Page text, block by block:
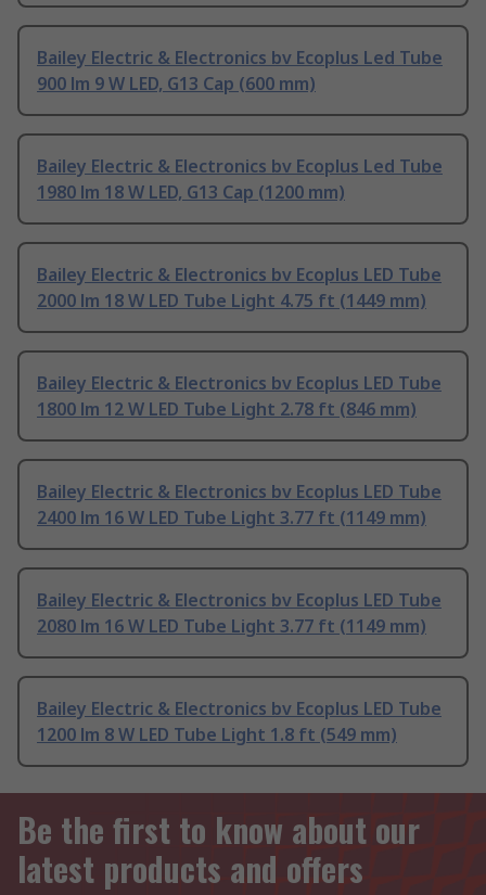
Bailey Electric & Electronics bv Ecoplus Led Tube
900 lm 9 W LED, G13 Cap (600 mm)
Bailey Electric & Electronics bv Ecoplus Led Tube
1980 lm 18 W LED, G13 Cap (1200 mm)
Bailey Electric & Electronics bv Ecoplus LED Tube
2000 lm 18 W LED Tube Light 4.75 ft (1449 mm)
Bailey Electric & Electronics bv Ecoplus LED Tube
1800 lm 12 W LED Tube Light 2.78 ft (846 mm)
Bailey Electric & Electronics bv Ecoplus LED Tube
2400 lm 16 W LED Tube Light 3.77 ft (1149 mm)
Bailey Electric & Electronics bv Ecoplus LED Tube
2080 lm 16 W LED Tube Light 3.77 ft (1149 mm)
Bailey Electric & Electronics bv Ecoplus LED Tube
1200 lm 8 W LED Tube Light 1.8 ft (549 mm)
Be the first to know about our
latest products and offers